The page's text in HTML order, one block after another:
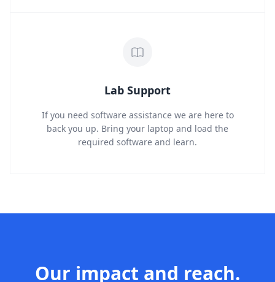
Lab Support
If you need software assistance we are here to
back you up. Bring your laptop and load the
required software and learn.
Our impact and reach.